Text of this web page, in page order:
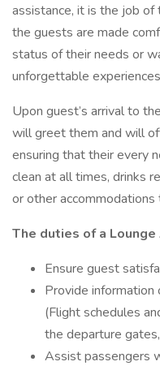
assistance, it is the job
the guests are made
status of their needs or
unforgettable
Upon guest’s arrival to
will greet them and will
ensuring that their every
clean at all times, drinks
or other accommodations
The duties of a
Ensure guest
Provide
(Flight schedules
the departure
Assist passengers